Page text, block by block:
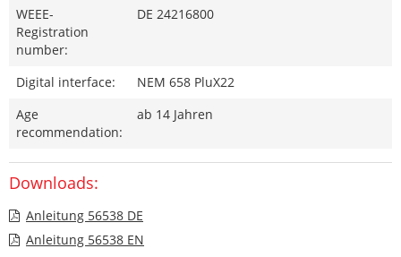
WEEE-
Registration
number:
DE 24216800
Digital interface:
NEM 658 PluX22
Age
recommendation:
ab 14 Jahren
Downloads:
Anleitung 56538 DE
Anleitung 56538 EN